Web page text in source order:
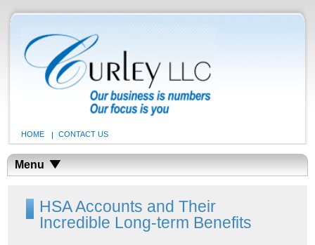
HOME CONTACT US
Menu
HSA Accounts and Their
Incredible Long-term Benefits